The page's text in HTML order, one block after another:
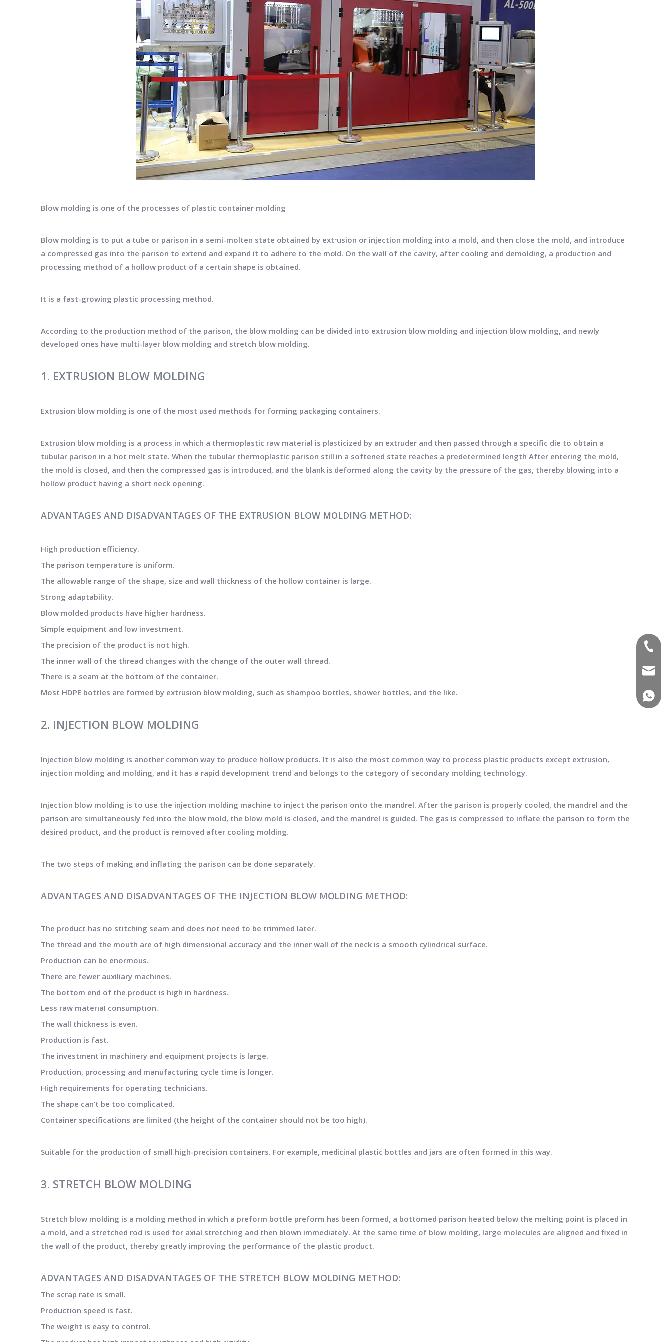
Blow molding is one of the processes of plastic container molding
Blow molding is to put a tube or parison in a semi-molten state obtained by extrusion or injection molding into a mold, and then close the mold, and introduce
a compressed gas into the parison to extend and expand it to adhere to the mold. On the wall of the cavity, after cooling and demolding, a production and
processing method of a hollow product of a certain shape is obtained.
It is a fast-growing plastic processing method.
According to the production method of the parison, the blow molding can be divided into extrusion blow molding and injection blow molding, and newly
developed ones have multi-layer blow molding and stretch blow molding.
1. EXTRUSION BLOW MOLDING
Extrusion blow molding is one of the most used methods for forming packaging containers.
Extrusion blow molding is a process in which a thermoplastic raw material is plasticized by an extruder and then passed through a specific die to obtain a
tubular parison in a hot melt state. When the tubular thermoplastic parison still in a softened state reaches a predetermined length After entering the mold,
the mold is closed, and then the compressed gas is introduced, and the blank is deformed along the cavity by the pressure of the gas, thereby blowing into a
hollow product having a short neck opening.
ADVANTAGES AND DISADVANTAGES OF THE EXTRUSION BLOW MOLDING METHOD:
High production efficiency.
The parison temperature is uniform.
The allowable range of the shape, size and wall thickness of the hollow container is large.
Strong adaptability.
Blow molded products have higher hardness.
Simple equipment and low investment.
The precision of the product is not high.
The inner wall of the thread changes with the change of the outer wall thread.
There is a seam at the bottom of the container.
Most HDPE bottles are formed by extrusion blow molding, such as shampoo bottles, shower bottles, and the like.
2. INJECTION BLOW MOLDING
Injection blow molding is another common way to produce hollow products. It is also the most common way to process plastic products except extrusion,
injection molding and molding, and it has a rapid development trend and belongs to the category of secondary molding technology.
Injection blow molding is to use the injection molding machine to inject the parison onto the mandrel. After the parison is properly cooled, the mandrel and the
parison are simultaneously fed into the blow mold, the blow mold is closed, and the mandrel is guided. The gas is compressed to inflate the parison to form the
desired product, and the product is removed after cooling molding.
The two steps of making and inflating the parison can be done separately.
ADVANTAGES AND DISADVANTAGES OF THE INJECTION BLOW MOLDING METHOD:
The product has no stitching seam and does not need to be trimmed later.
The thread and the mouth are of high dimensional accuracy and the inner wall of the neck is a smooth cylindrical surface.
Production can be enormous.
There are fewer auxiliary machines.
The bottom end of the product is high in hardness.
Less raw material consumption.
The wall thickness is even.
Production is fast.
The investment in machinery and equipment projects is large.
Production, processing and manufacturing cycle time is longer.
High requirements for operating technicians.
The shape can’t be too complicated.
Container specifications are limited (the height of the container should not be too high).
Suitable for the production of small high-precision containers. For example, medicinal plastic bottles and jars are often formed in this way.
3. STRETCH BLOW MOLDING
Stretch blow molding is a molding method in which a preform bottle preform has been formed, a bottomed parison heated below the melting point is placed in
a mold, and a stretched rod is used for axial stretching and then blown immediately. At the same time of blow molding, large molecules are aligned and fixed in
the wall of the product, thereby greatly improving the performance of the plastic product.
ADVANTAGES AND DISADVANTAGES OF THE STRETCH BLOW MOLDING METHOD:
The scrap rate is small.
Production speed is fast.
The weight is easy to control.
(+86)-
(+86)-